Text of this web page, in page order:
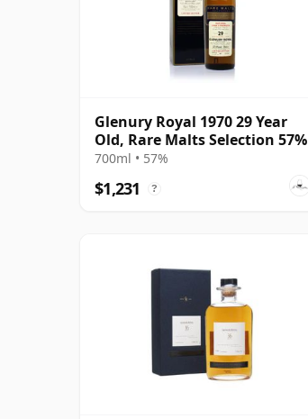
Glenury Royal 1970 29 Year
Old, Rare Malts Selection 57%
700ml • 57%
$1,231 ?